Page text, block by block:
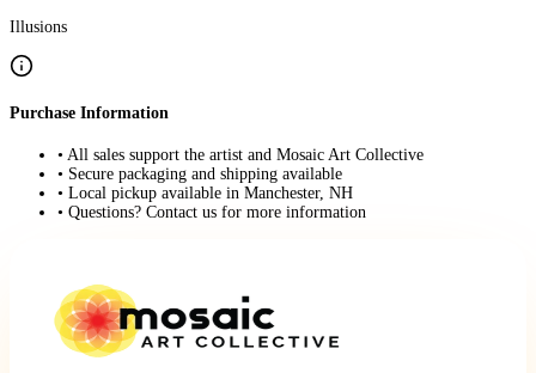
Illusions
Purchase Information
• All sales support the artist and Mosaic Art Collective
• Secure packaging and shipping available
• Local pickup available in Manchester, NH
• Questions? Contact us for more information